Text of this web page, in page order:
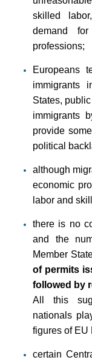
skilled
demand
professions;
Europeans
immigrants
States,
immigrants
provide
political
although
economic
labor and
there is no
and the
Member
of permits
followed by
All this
nationals
figures of EU
certain